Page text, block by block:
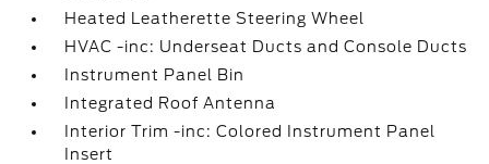
Heated Leatherette Steering Wheel
HVAC -inc: Underseat Ducts and Console Ducts
Instrument Panel Bin
Integrated Roof Antenna
Interior Trim -inc: Colored Instrument Panel
Insert